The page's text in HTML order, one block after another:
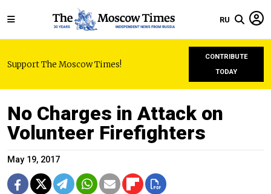
RU
Support The Moscow Times!
CONTRIBUTE
TODAY
No Charges in Attack on
Volunteer Firefighters
May 19, 2017